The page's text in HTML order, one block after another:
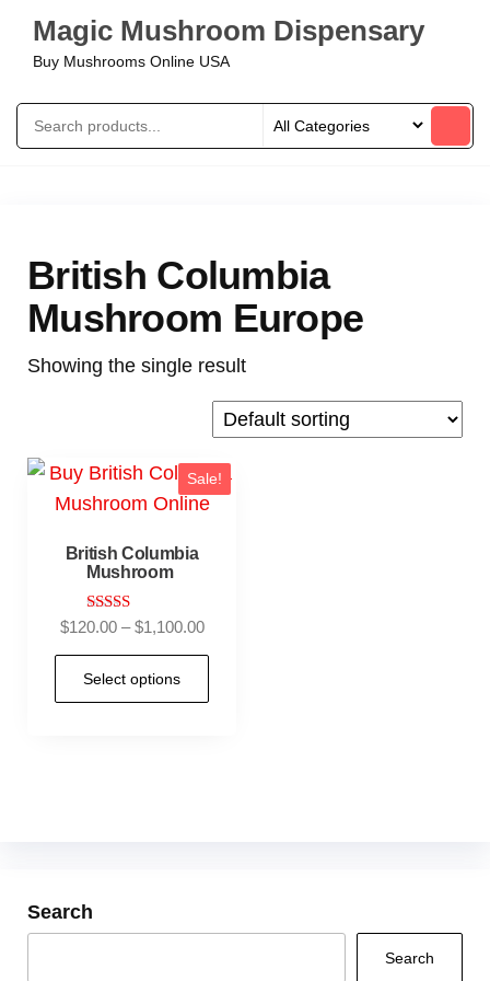
Magic Mushroom Dispensary
Buy Mushrooms Online USA
British Columbia
Mushroom Europe
Showing the single result
Sale!
British Columbia
Mushroom
Rated
out of 5
$120.00 – $1,100.00
Select options
Search
Search